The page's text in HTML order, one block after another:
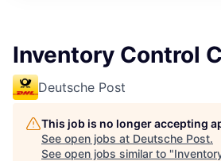
Inventory Control
Deutsche Post
This job is no longer accepting
See open jobs at Deutsche Post.
See open jobs similar to "